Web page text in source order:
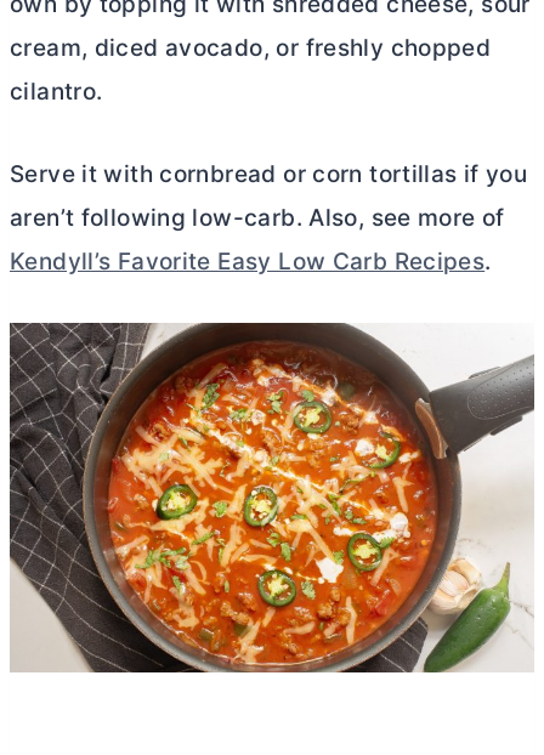
cream, diced avocado, or freshly chopped
cilantro.
Serve it with cornbread or corn tortillas if you
aren’t following low-carb. Also, see more of
Kendyll’s Favorite Easy Low Carb Recipes.